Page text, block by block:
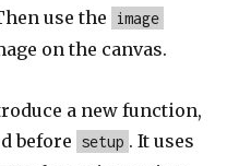
use the
image
on the canvas.
a new function,
before setup . It uses